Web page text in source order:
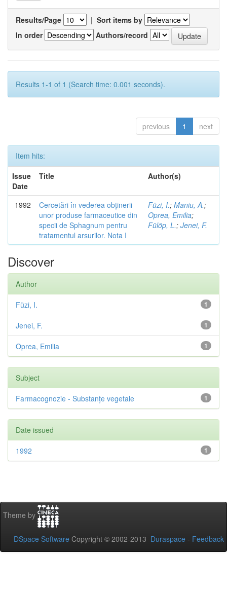
Results/Page | Sort items by
In order
Authors/record
Results 1-1 of 1 (Search time: 0.001 seconds).
previous 1 next
Item hits:
Issue
Date
Title Author(s)
1992
Cercetări în vederea obținerii
unor produse farmaceutice din
specii de Sphagnum pentru
tratamentul arsurilor. Nota I
Füzi, I.; Maniu, A.;
Oprea, Emilia;
Fülöp, L.; Jenei, F.
Discover
Author
1
Füzi, I.
1
Jenei, F.
1
Oprea, Emilia
Subject
1
Farmacognozie - Substanțe vegetale
Date issued
1
1992
Theme by
DSpace Software Copyright © 2002-2013 Duraspace - Feedback